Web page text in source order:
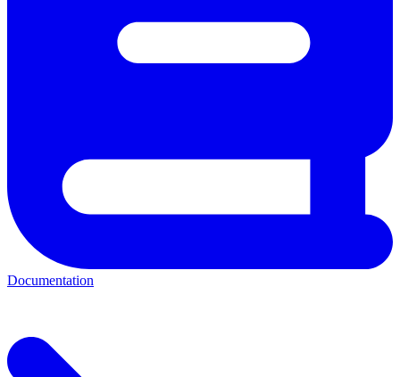
Documentation